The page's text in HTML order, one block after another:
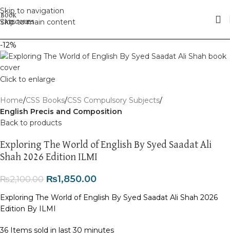
Skip to navigation
Skip to main content
-12%
Click to enlarge
Home CSS Books CSS Compulsory Subjects
English Precis and Composition
Back to products
Exploring The World of English By Syed Saadat Ali
Shah 2026 Edition ILMI
₨2,100.00 ₨1,850.00
Exploring The World of English By Syed Saadat Ali Shah 2026
Edition By ILMI
36 Items sold in last 30 minutes